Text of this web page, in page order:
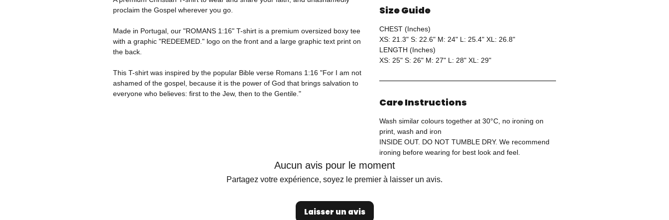
proclaim the Gospel wherever you go.
Made in Portugal, our "ROMANS 1:16" T-shirt is a premium oversized boxy tee
with a graphic "REDEEMED." logo on the front and a large graphic text print on
the back.
This T-shirt was inspired by the popular Bible verse Romans 1:16 "For I am not
ashamed of the gospel, because it is the power of God that brings salvation to
everyone who believes: first to the Jew, then to the Gentile."
Size Guide
CHEST (Inches)
XS: 21.3" S: 22.6" M: 24" L: 25.4" XL: 26.8"
LENGTH (Inches)
XS: 25" S: 26" M: 27" L: 28" XL: 29"
Care Instructions
Wash similar colours together at 30°C, no ironing on
print, wash and iron
INSIDE OUT. DO NOT TUMBLE DRY. We recommend
ironing before wearing for best look and feel.
Aucun avis pour le moment
Partagez votre expérience, soyez le premier à laisser un avis.
Laisser un avis